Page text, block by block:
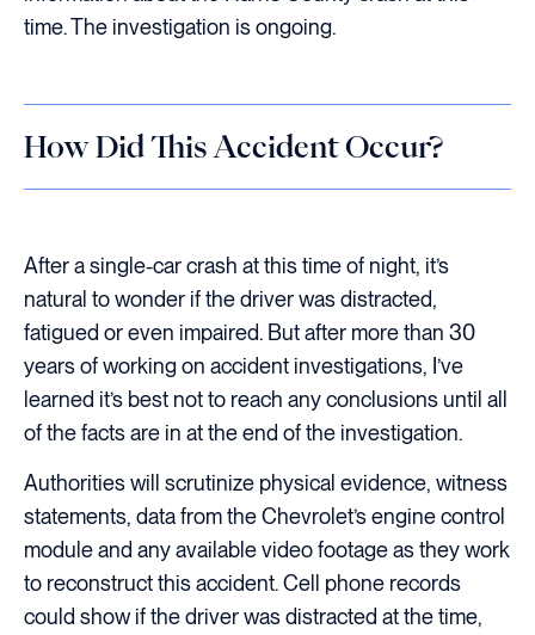
time. The investigation is ongoing.
How Did This Accident Occur?
After a single-car crash at this time of night, it’s
natural to wonder if the driver was distracted,
fatigued or even impaired. But after more than 30
years of working on accident investigations, I’ve
learned it’s best not to reach any conclusions until all
of the facts are in at the end of the investigation.
Authorities will scrutinize physical evidence, witness
statements, data from the Chevrolet’s engine control
module and any available video footage as they work
to reconstruct this accident. Cell phone records
could show if the driver was distracted at the time,